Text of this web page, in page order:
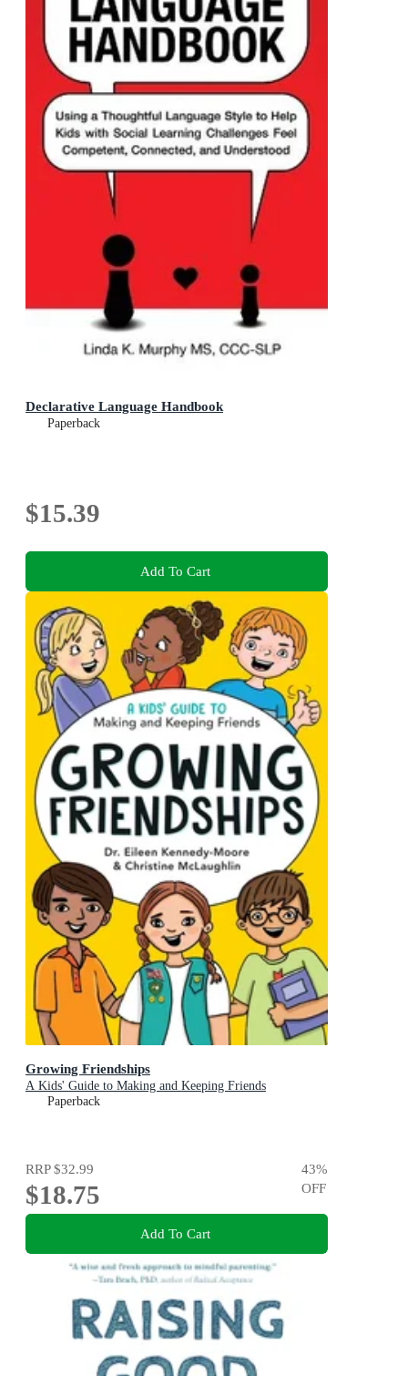
Declarative Language Handbook
Paperback
$15.39
Add To Cart
Growing Friendships
A Kids' Guide to Making and Keeping Friends
Paperback
RRP$32.99
$18.75
43%
OFF
Add To Cart